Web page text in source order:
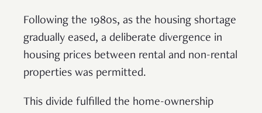
Following the 1980s, as the housing shortage
gradually eased, a deliberate divergence in
housing prices between rental and non-rental
properties was permitted.
This divide fulfilled the home-ownership